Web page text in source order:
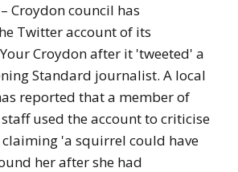
– Croydon council has
Twitter account of its
Croydon after it 'tweeted' a
Standard journalist. A local
reported that a member of
used the account to criticise
'a squirrel could have
her after she had